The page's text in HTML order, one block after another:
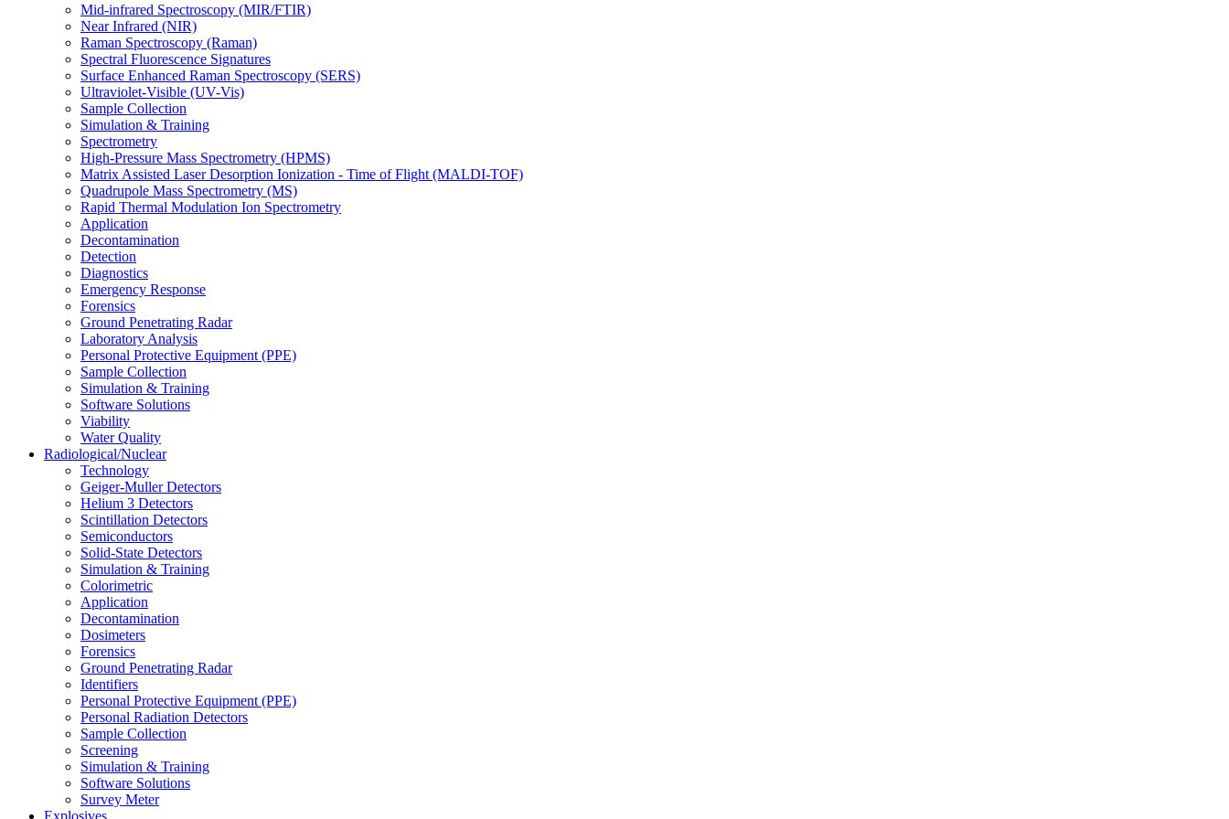
Mid-infrared Spectroscopy (MIR/FTIR)
Near Infrared (NIR)
Raman Spectroscopy (Raman)
Spectral Fluorescence Signatures
Surface Enhanced Raman Spectroscopy (SERS)
Ultraviolet-Visible (UV-Vis)
Sample Collection
Simulation & Training
Spectrometry
High-Pressure Mass Spectrometry (HPMS)
Matrix Assisted Laser Desorption Ionization - Time of Flight (MALDI-TOF)
Quadrupole Mass Spectrometry (MS)
Rapid Thermal Modulation Ion Spectrometry
Application
Decontamination
Detection
Diagnostics
Emergency Response
Forensics
Ground Penetrating Radar
Laboratory Analysis
Personal Protective Equipment (PPE)
Sample Collection
Simulation & Training
Software Solutions
Viability
Water Quality
Radiological/Nuclear
Technology
Geiger-Muller Detectors
Helium 3 Detectors
Scintillation Detectors
Semiconductors
Solid-State Detectors
Simulation & Training
Colorimetric
Application
Decontamination
Dosimeters
Forensics
Ground Penetrating Radar
Identifiers
Personal Protective Equipment (PPE)
Personal Radiation Detectors
Sample Collection
Screening
Simulation & Training
Software Solutions
Survey Meter
Explosives